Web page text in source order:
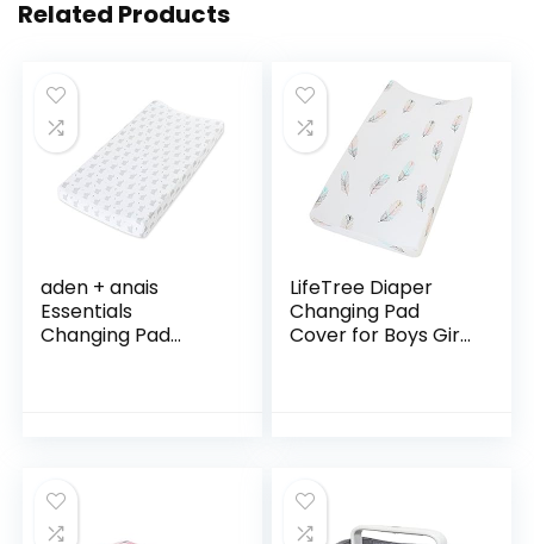
Related Products
aden + anais
Essentials
Changing Pad
LifeTree Diaper
Changing Pad
Cover for Boys Girls